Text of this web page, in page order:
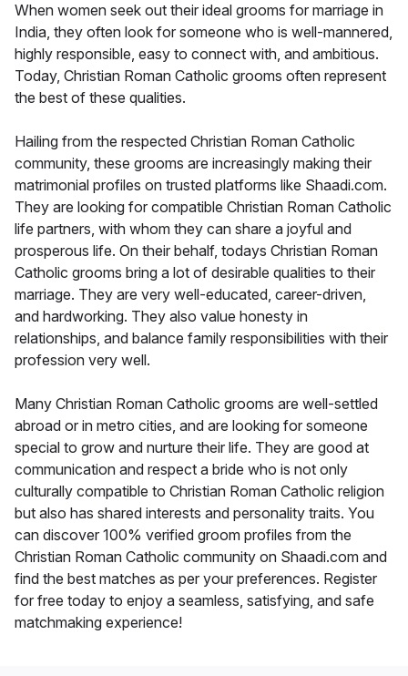
When women seek out their ideal grooms for marriage in
India, they often look for someone who is well-mannered,
highly responsible, easy to connect with, and ambitious.
Today, Christian Roman Catholic grooms often represent
the best of these qualities.
Hailing from the respected Christian Roman Catholic
community, these grooms are increasingly making their
matrimonial profiles on trusted platforms like Shaadi.com.
They are looking for compatible Christian Roman Catholic
life partners, with whom they can share a joyful and
prosperous life. On their behalf, todays Christian Roman
Catholic grooms bring a lot of desirable qualities to their
marriage. They are very well-educated, career-driven,
and hardworking. They also value honesty in
relationships, and balance family responsibilities with their
profession very well.
Many Christian Roman Catholic grooms are well-settled
abroad or in metro cities, and are looking for someone
special to grow and nurture their life. They are good at
communication and respect a bride who is not only
culturally compatible to Christian Roman Catholic religion
but also has shared interests and personality traits. You
can discover 100% verified groom profiles from the
Christian Roman Catholic community on Shaadi.com and
find the best matches as per your preferences. Register
for free today to enjoy a seamless, satisfying, and safe
matchmaking experience!